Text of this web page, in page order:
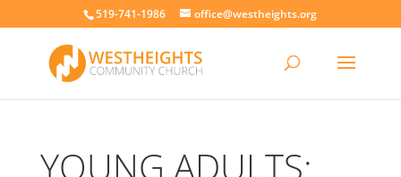
519-741-1986 office@westheights.org
YOUNG ADULTS: